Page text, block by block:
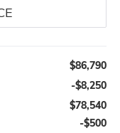
$86,790
-$8,250
$78,540
-$500